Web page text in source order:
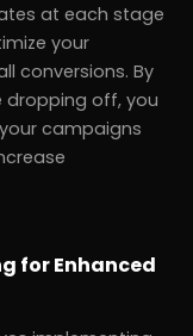
at each stage
your
conversions. By
dropping off, you
campaigns
for Enhanced